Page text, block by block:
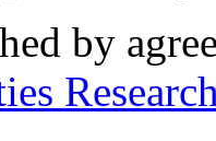
by